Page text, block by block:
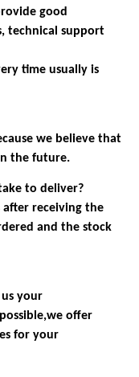
good
technical support
time usually is
we believe that
the future.
to deliver?
after receiving the
and the stock
us your
offer
for your